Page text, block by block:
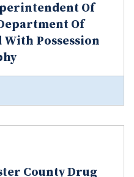
Of
Of
Possession
County Drug